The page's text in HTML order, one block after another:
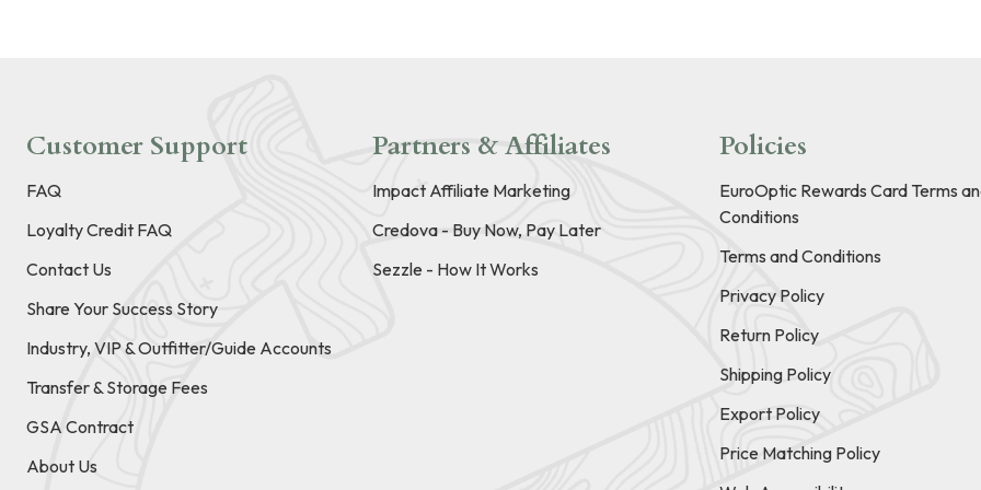
Customer Support
FAQ
Loyalty Credit FAQ
Contact Us
Share Your Success Story
Industry, VIP & Outfitter/Guide Accounts
Transfer & Storage Fees
GSA Contract
About Us
Partners & Affiliates
Impact Affiliate Marketing
Credova - Buy Now, Pay Later
Sezzle - How It Works
Policies
EuroOptic Rewards Card Terms
Conditions
Terms and Conditions
Privacy Policy
Return Policy
Shipping Policy
Export Policy
Price Matching Policy